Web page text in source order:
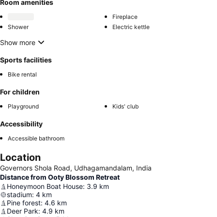
Room amenities
Fireplace
Shower
Electric kettle
Show more
Sports facilities
Bike rental
For children
Playground Kids' club
Accessibility
Accessible bathroom
Location
Governors Shola Road, Udhagamandalam, India
Distance from Ooty Blossom Retreat
Honeymoon Boat House: 3.9 km
stadium: 4 km
Pine forest: 4.6 km
Deer Park: 4.9 km